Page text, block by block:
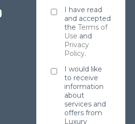
I have read
and accepted
the Terms of
Use and
Privacy
Policy.
I would like
to receive
information
about
services and
offers from
Luxury